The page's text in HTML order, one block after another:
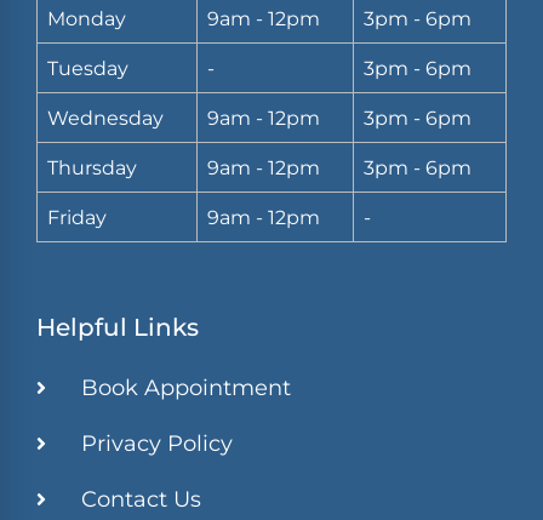
Monday 9am - 12pm 3pm - 6pm
Tuesday - 3pm - 6pm
Wednesday 9am - 12pm 3pm - 6pm
Thursday 9am - 12pm 3pm - 6pm
Friday 9am - 12pm -
Helpful Links
Book Appointment
Privacy Policy
Contact Us